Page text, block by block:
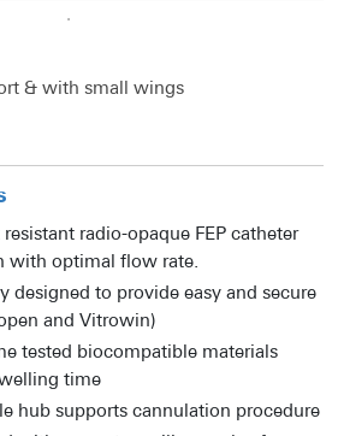
& with small wings
radio-opaque FEP catheter
with optimal flow rate.
designed to provide easy and secure
and Vitrowin)
tested biocompatible materials
time
hub supports cannulation procedure